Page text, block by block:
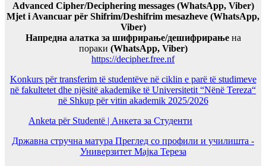
Advanced Cipher/Deciphering messages (WhatsApp, Viber)
Mjet i Avancuar për Shifrim/Deshifrim mesazheve (WhatsApp,
Viber)
Напредна алатка за шифрирање/дешифрирањена
пораки (WhatsApp, Viber)
https://decipher.free.nf
Konkurs për transferim të studentëve në ciklin e parë të studimeve
në fakultetet dhe njësitë akademike të Universitetit “Nënë Tereza“
në Shkup për vitin akademik 2025/2026
Anketa për Studentë | Анкета за Студенти
Државна стручна матура Преглед со профили и училишта -
Универзитет Мајка Тереза